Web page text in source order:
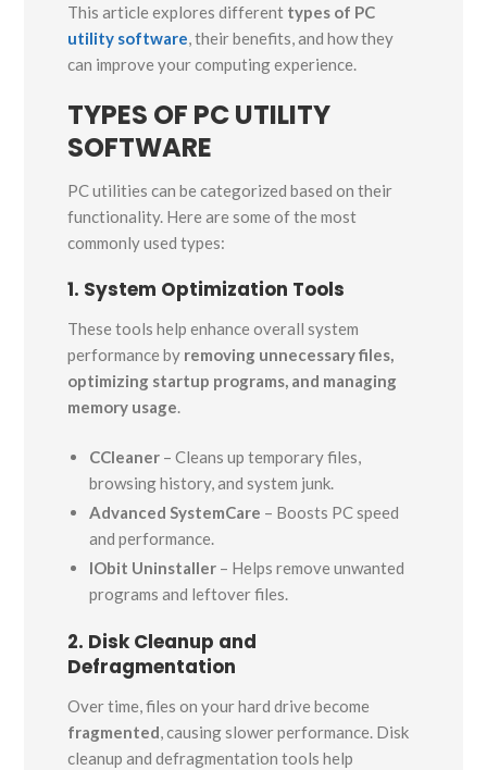
This article explores different types of PC
utility software, their benefits, and how they
can improve your computing experience.
TYPES OF PC UTILITY
SOFTWARE
PC utilities can be categorized based on their
functionality. Here are some of the most
commonly used types:
1. System Optimization Tools
These tools help enhance overall system
performance by removing unnecessary files,
optimizing startup programs, and managing
memory usage.
CCleaner – Cleans up temporary files,
browsing history, and system junk.
Advanced SystemCare – Boosts PC speed
and performance.
IObit Uninstaller – Helps remove unwanted
programs and leftover files.
2. Disk Cleanup and
Defragmentation
Over time, files on your hard drive become
fragmented, causing slower performance. Disk
cleanup and defragmentation tools help